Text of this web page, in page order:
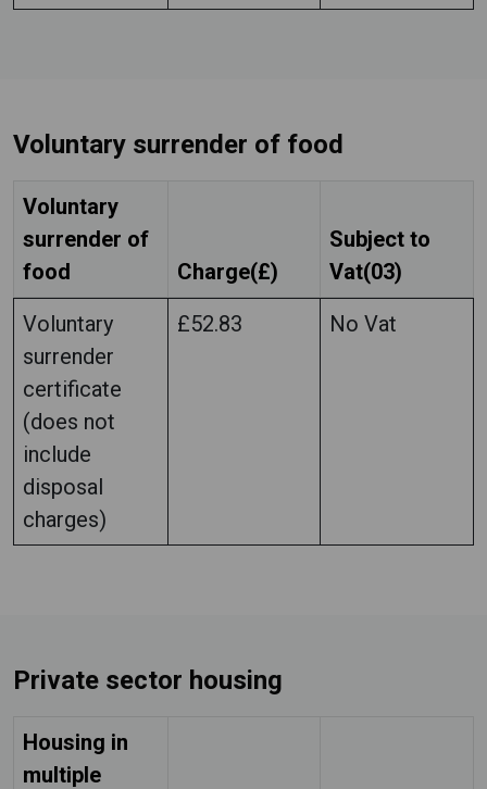
Voluntary surrender of food
Voluntary
surrender of
food
Charge(£)
Subject to
Vat(03)
Voluntary
surrender
certificate
(does not
include
disposal
charges)
£52.83 No Vat
Private sector housing
Housing in
multiple